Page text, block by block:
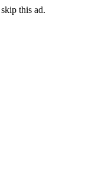
skip this ad.